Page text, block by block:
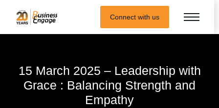
Connect with us
15 March 2025 – Leadership with
Grace : Balancing Strength and
Empathy